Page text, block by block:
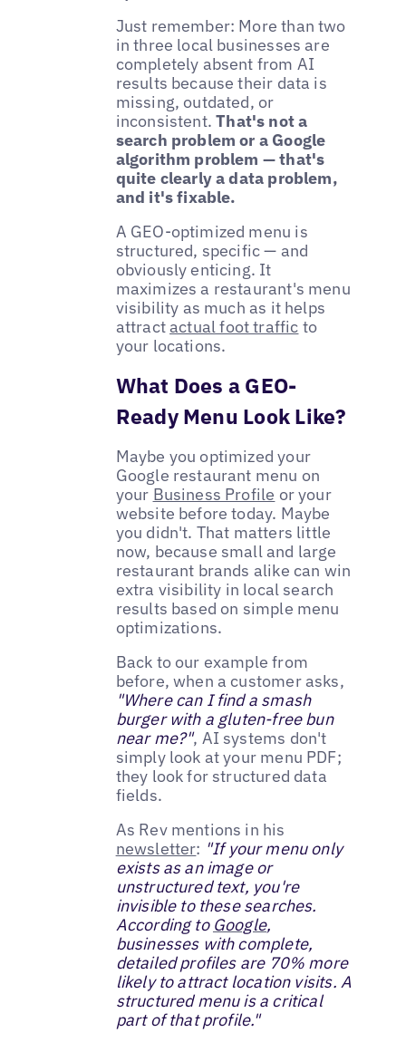
Just remember: More than two
in three local businesses are
completely absent from AI
results because their data is
missing, outdated, or
inconsistent.That's not a
search problem or a Google
algorithm problem — that's
quite clearly a data problem,
and it's fixable.
A GEO-optimized menu is
structured, specific — and
obviously enticing. It
maximizes a restaurant's menu
visibility as much as it helps
attractactual foot traffic to
your locations.
What Does a GEO-
Ready Menu Look Like?
Maybe you optimized your
Google restaurant menu on
your Business Profile or your
website before today. Maybe
you didn't. That matters little
now, because small and large
restaurant brands alike can win
extra visibility in local search
results based on simple menu
optimizations.
Back to our example from
before, when a customer asks,
"Where can I find a smash
burger with a gluten-free bun
near me?", AI systems don't
simply look at your menu PDF;
they look for structured data
fields.
As Rev mentions in his
newsletter: "If your menu only
exists as an image or
unstructured text, you're
invisible to these searches.
According to Google,
businesses with complete,
detailed profiles are 70% more
likely to attract location visits. A
structured menu is a critical
part of that profile."